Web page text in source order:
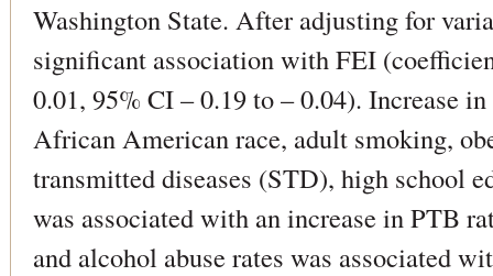
Washington State. After adjusting for
significant association with FEI
0.01, 95% CI – 0.19 to – 0.04). Increase
African American race, adult smoking,
transmitted diseases (STD), high school
was associated with an increase in PTB
and alcohol abuse rates was associated